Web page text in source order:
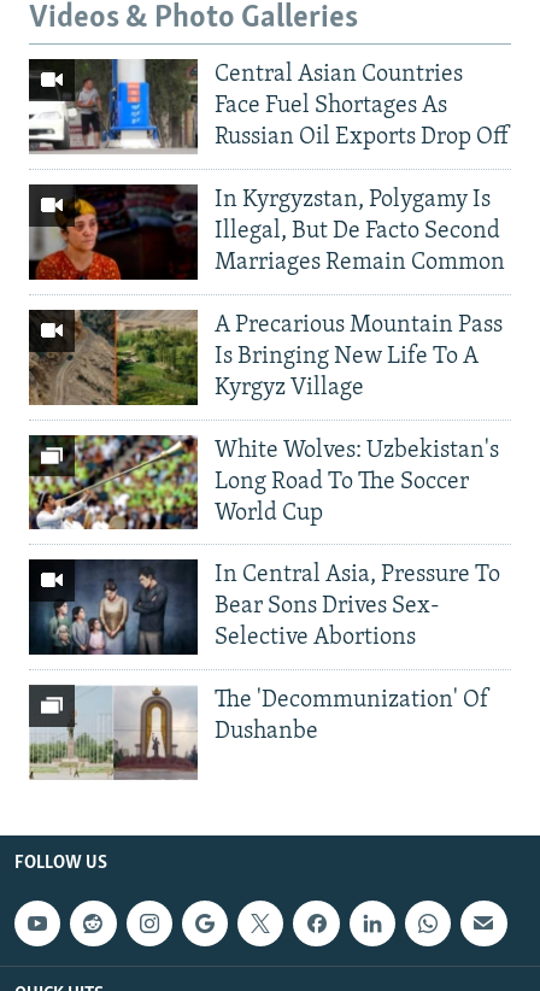
Videos & Photo Galleries
Central Asian Countries
Face Fuel Shortages As
Russian Oil Exports Drop Off
In Kyrgyzstan, Polygamy Is
Illegal, But De Facto Second
Marriages Remain Common
A Precarious Mountain Pass
Is Bringing New Life To A
Kyrgyz Village
White Wolves: Uzbekistan's
Long Road To The Soccer
World Cup
In Central Asia, Pressure To
Bear Sons Drives Sex-
Selective Abortions
The 'Decommunization' Of
Dushanbe
FOLLOW US